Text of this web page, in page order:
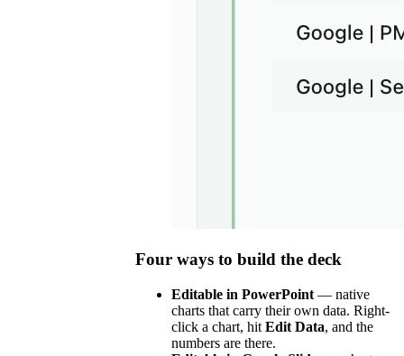
Four ways to build the deck
Editable in PowerPoint — native
charts that carry their own data. Right-
click a chart, hit Edit Data, and the
numbers are there.